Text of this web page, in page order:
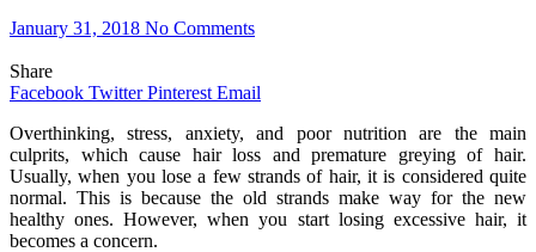
January 31, 2018 No Comments
Share
Facebook Twitter Pinterest Email
Overthinking, stress, anxiety, and poor nutrition are the main
culprits, which cause hair loss and premature greying of hair.
Usually, when you lose a few strands of hair, it is considered quite
normal. This is because the old strands make way for the new
healthy ones. However, when you start losing excessive hair, it
becomes a concern.